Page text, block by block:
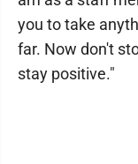
you to take
far. Now don't
stay positive."